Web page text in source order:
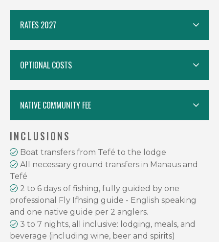
RATES 2027
OPTIONAL COSTS
NATIVE COMMUNITY FEE
INCLUSIONS
Boat transfers from Tefé to the lodge
All necessary ground transfers in Manaus and
Tefé
2 to 6 days of fishing, fully guided by one
professional Fly Ifhsing guide - English speaking
and one native guide per 2 anglers.
3 to 7 nights, all inclusive: lodging, meals, and
beverage (including wine, beer and spirits)